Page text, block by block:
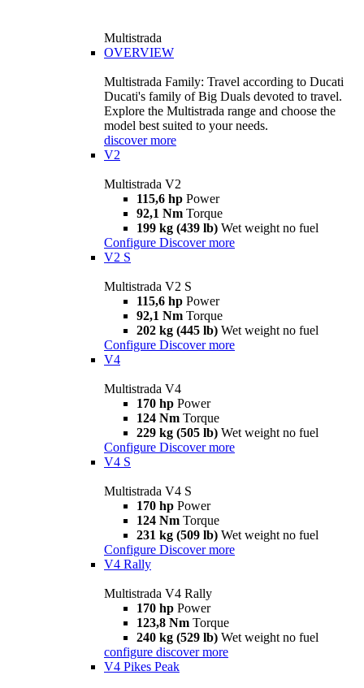
Multistrada
OVERVIEW
Multistrada Family: Travel according to Ducati
Ducati's family of Big Duals devoted to travel.
Explore the Multistrada range and choose the
model best suited to your needs.
discover more
V2
Multistrada V2
115,6 hp Power
92,1 Nm Torque
199 kg (439 lb) Wet weight no fuel
Configure Discover more
V2 S
Multistrada V2 S
115,6 hp Power
92,1 Nm Torque
202 kg (445 lb) Wet weight no fuel
Configure Discover more
V4
Multistrada V4
170 hp Power
124 Nm Torque
229 kg (505 lb) Wet weight no fuel
Configure Discover more
V4 S
Multistrada V4 S
170 hp Power
124 Nm Torque
231 kg (509 lb) Wet weight no fuel
Configure Discover more
V4 Rally
Multistrada V4 Rally
170 hp Power
123,8 Nm Torque
240 kg (529 lb) Wet weight no fuel
configure discover more
V4 Pikes Peak